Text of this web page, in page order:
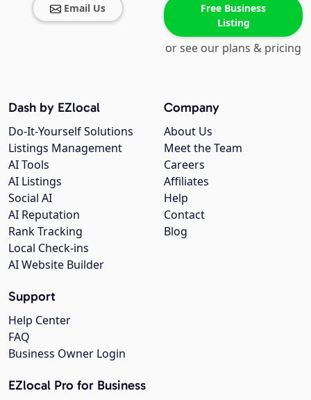
Email Us
Free Business
Listing
or see our plans & pricing
Company
About Us
Meet the Team
Careers
Affiliates
Help
Contact
Blog
Dash by EZlocal
Do-It-Yourself Solutions
Listings Management
AI Tools
AI Listings
Social AI
AI Reputation
Rank Tracking
Local Check-ins
AI Website Builder
Support
Help Center
FAQ
Business Owner Login
EZlocal Pro for Business